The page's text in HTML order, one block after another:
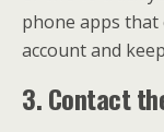
phone apps that
account and
3. Contact